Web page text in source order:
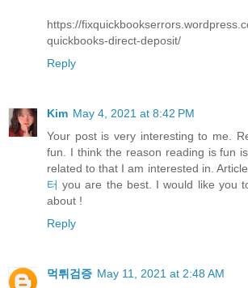
https://
quickbooks-direct-deposit/
Reply
Kim May 4, 2021 at 8:42 PM
Your post is very interesting to me.
fun. I think the reason reading is fun
related to that I am interested in.
터 you are the best. I would like you
about !
Reply
먹튀검증 May 11, 2021 at 2:48 AM